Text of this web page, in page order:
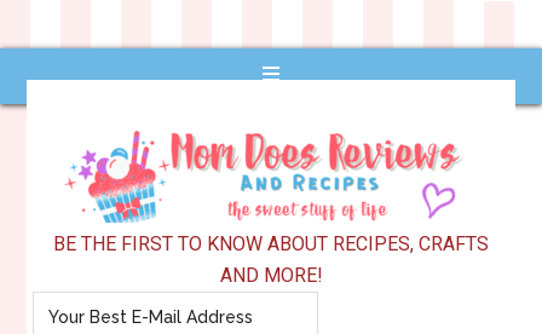
BE THE FIRST TO KNOW ABOUT RECIPES, CRAFTS
AND MORE!